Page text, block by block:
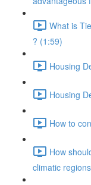
What is
? (1:59)
Housing
Housing
How to
How
climatic